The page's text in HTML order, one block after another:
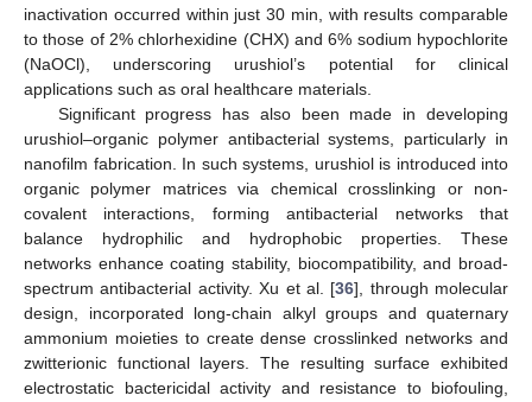
inactivation occurred within just 30 min, with results comparable
to those of 2% chlorhexidine (CHX) and 6% sodium hypochlorite
(NaOCl), underscoring urushiol’s potential for clinical
applications such as oral healthcare materials.
Significant progress has also been made in developing
urushiol–organic polymer antibacterial systems, particularly in
nanofilm fabrication. In such systems, urushiol is introduced into
organic polymer matrices via chemical crosslinking or non-
covalent interactions, forming antibacterial networks that
balance hydrophilic and hydrophobic properties. These
networks enhance coating stability, biocompatibility, and broad-
spectrum antibacterial activity. Xu et al. [36], through molecular
design, incorporated long-chain alkyl groups and quaternary
ammonium moieties to create dense crosslinked networks and
zwitterionic functional layers. The resulting surface exhibited
electrostatic bactericidal activity and resistance to biofouling,